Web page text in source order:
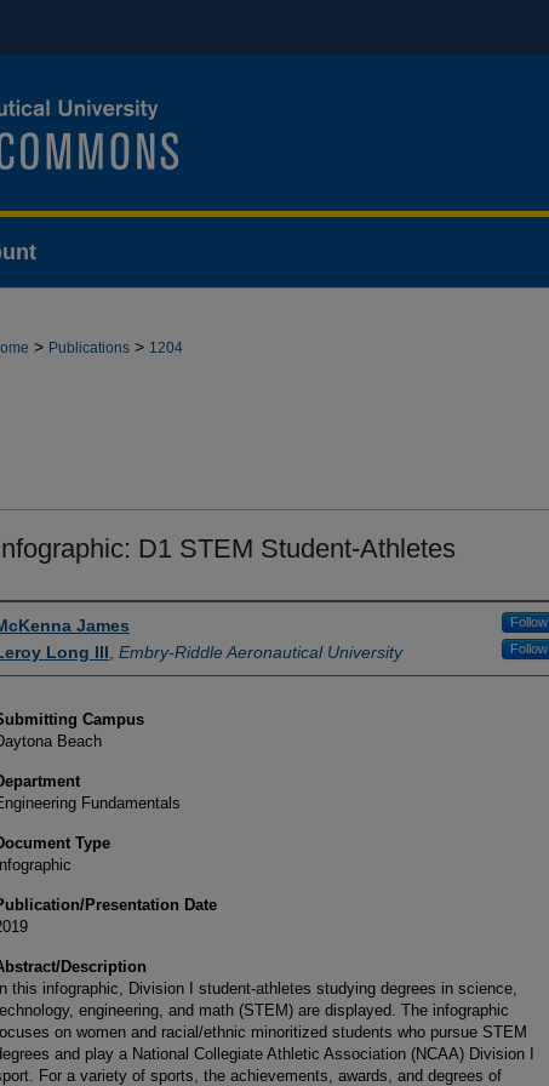
> Publications > 1204
D1 STEM Student-Athletes
James Follow
Long III Embry-Riddle Aeronautical University Follow
Campus
Beach
Fundamentals
Type
Infographic
Presentation Date
Description
In this infographic, Division I student-athletes studying degrees in science,
engineering, and math (STEM) are displayed. The infographic
on women and racial/ethnic minoritized students who pursue STEM
and play a National Collegiate Athletic Association (NCAA) Division I
For a variety of sports, the achievements, awards, and degrees of